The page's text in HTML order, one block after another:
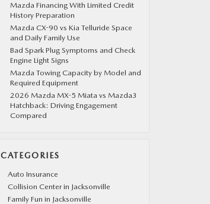
Mazda Financing With Limited Credit
History Preparation
Mazda CX-90 vs Kia Telluride Space
and Daily Family Use
Bad Spark Plug Symptoms and Check
Engine Light Signs
Mazda Towing Capacity by Model and
Required Equipment
2026 Mazda MX-5 Miata vs Mazda3
Hatchback: Driving Engagement
Compared
CATEGORIES
Auto Insurance
Collision Center in Jacksonville
Family Fun in Jacksonville